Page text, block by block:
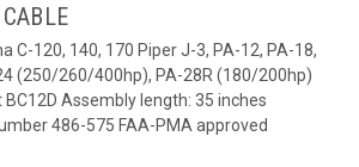
C-120, 140, 170 Piper J-3, PA-12, PA-18,
(250/260/400hp), PA-28R (180/200hp)
Assembly length: 35 inches
486-575 FAA-PMA approved